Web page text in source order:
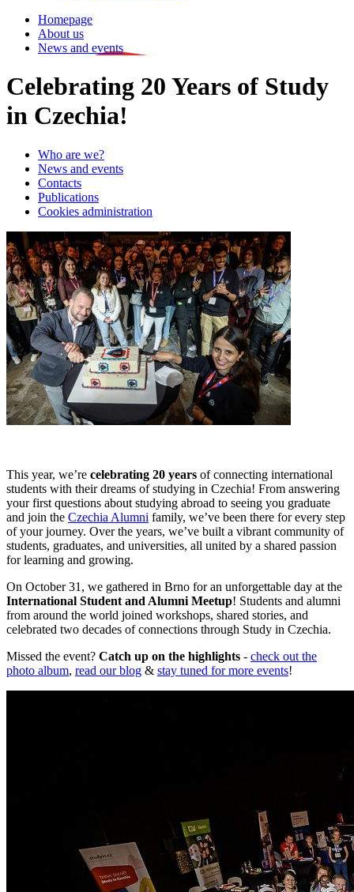
Homepage
About us
News and events
Celebrating 20 Years of Study
in Czechia!
Who are we?
News and events
Contacts
Publications
Cookies administration
This year, we’re celebrating 20 years of connecting international
students with their dreams of studying in Czechia! From answering
your first questions about studying abroad to seeing you graduate
and join the Czechia Alumni family, we’ve been there for every step
of your journey. Over the years, we’ve built a vibrant community of
students, graduates, and universities, all united by a shared passion
for learning and growing.
On October 31, we gathered in Brno for an unforgettable day at the
International Student and Alumni Meetup! Students and alumni
from around the world joined workshops, shared stories, and
celebrated two decades of connections through Study in Czechia.
Missed the event? Catch up on the highlights - check out the
photo album, read our blog & stay tuned for more events!